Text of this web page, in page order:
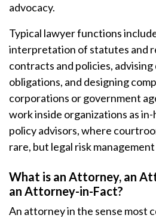
advocacy.
Typical lawyer functions
interpretation of statutes and
contracts and policies,
obligations, and designing
corporations or government
work inside organizations as
policy advisors, where
rare, but legal risk
What is an Attorney, an
an Attorney-in-Fact?
An attorney in the sense most